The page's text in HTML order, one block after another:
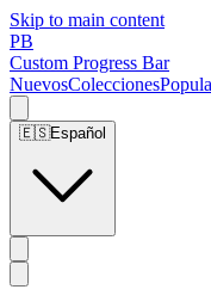
Skip to main content
PB
Custom Progress Bar
NuevosColecciones
🇪🇸Español